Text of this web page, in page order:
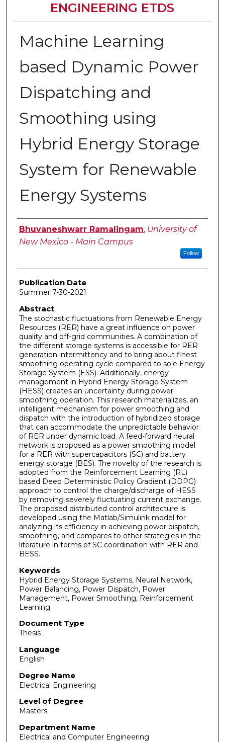
ENGINEERING ETDS
Machine Learning
based Dynamic Power
Dispatching and
Smoothing using
Hybrid Energy Storage
System for Renewable
Energy Systems
Author
Bhuvaneshwarr Ramalingam, University of
New Mexico - Main Campus
Follow
Publication Date
Summer 7-30-2021
Abstract
The stochastic fluctuations from Renewable Energy
Resources (RER) have a great influence on power
quality and off-grid communities. A combination of
the different storage systems is accessible for RER
generation intermittency and to bring about finest
smoothing operating cycle compared to sole Energy
Storage System (ESS). Additionally, energy
management in Hybrid Energy Storage System
(HESS) creates an uncertainty during power
smoothing operation. This research materializes, an
intelligent mechanism for power smoothing and
dispatch with the introduction of hybridized storage
that can accommodate the unpredictable behavior
of RER under dynamic load. A feed-forward neural
network is proposed as a power smoothing model
for a RER with supercapacitors (SC) and battery
energy storage (BES). The novelty of the research is
adopted from the Reinforcement Learning (RL)
based Deep Deterministic Policy Gradient (DDPG)
approach to control the charge/discharge of HESS
by removing severely fluctuating current exchange.
The proposed distributed control architecture is
developed using the Matlab/Simulink model for
analyzing its efficiency in achieving power dispatch,
smoothing, and compares to other strategies in the
literature in terms of SC coordination with RER and
BESS.
Keywords
Hybrid Energy Storage Systems, Neural Network,
Power Balancing, Power Dispatch, Power
Management, Power Smoothing, Reinforcement
Learning
Document Type
Thesis
Language
English
Degree Name
Electrical Engineering
Level of Degree
Masters
Department Name
Electrical and Computer Engineering